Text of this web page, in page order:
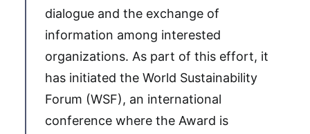
dialogue and the exchange of
information among interested
organizations. As part of this effort, it
has initiated the World Sustainability
Forum (WSF), an international
conference where the Award is